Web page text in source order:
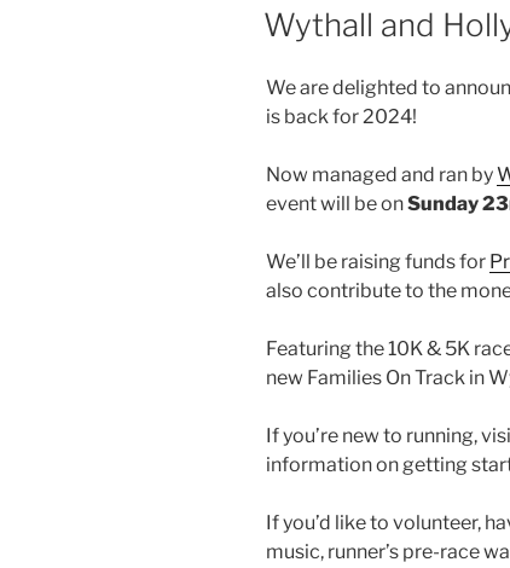
Wythall and
We are delighted to
is back for 2024!
Now managed and ran by
event will be onSunday
We’ll be raising funds for
also contribute to the
Featuring the 10K & 5K
new Families On Track in
If you’re new to running,
information on getting
If you’d like to volunteer,
music, runner’s pre-race